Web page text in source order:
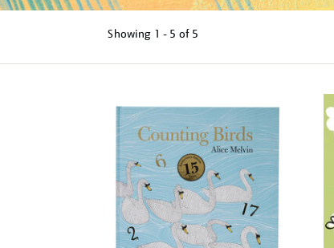
Showing 1 - 5 of 5